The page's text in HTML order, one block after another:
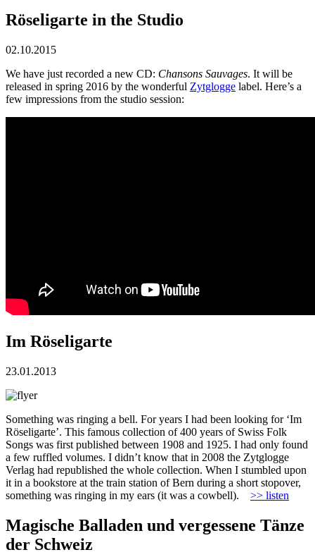
Röseligarte in the Studio
02.10.2015
We have just recorded a new CD: Chansons Sauvages. It will be
released in spring 2016 by the wonderful Zytglogge label. Here’s a
few impressions from the studio session:
Im Röseligarte
23.01.2013
Something was ringing a bell. For years I had been looking for ‘Im
Röseligarte’. This famous collection of 400 years of Swiss Folk
Songs was first published between 1908 and 1925. I had only found
a few ruffled volumes. I didn’t know that in 2008 the Zytglogge
Verlag had republished the whole collection. When I stumbled upon
it in a bookstore at the train station of Bern during a short stopover,
something was ringing in my ears (it was a cowbell). >> listen
Magische Balladen und vergessene Tänze
der Schweiz